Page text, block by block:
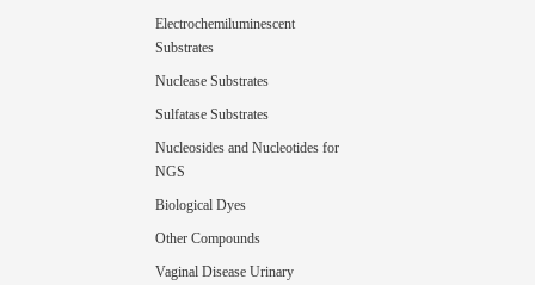
Electrochemiluminescent
Substrates
Nuclease Substrates
Sulfatase Substrates
Nucleosides and Nucleotides for
NGS
Biological Dyes
Other Compounds
Vaginal Disease Urinary